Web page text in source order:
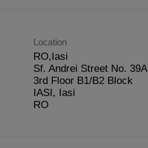
Location
RO,Iasi
Sf. Andrei Street No. 39A
3rd Floor B1/B2 Block
IASI, Iasi
RO